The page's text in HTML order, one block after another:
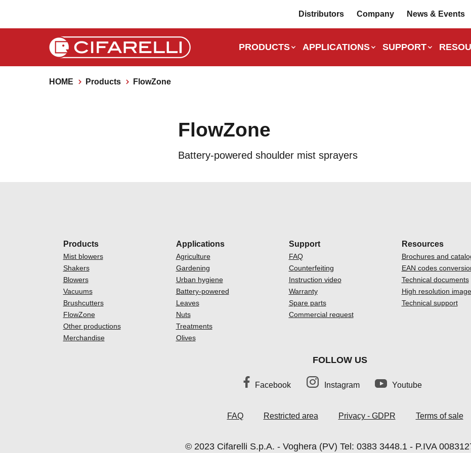
Distributors Company News & Events
PRODUCTS APPLICATIONS SUPPORT
HOME Products FlowZone
FlowZone
Battery-powered shoulder mist sprayers
Products
Mist blowers
Shakers
Blowers
Vacuums
Brushcutters
FlowZone
Other productions
Merchandise
Applications
Agriculture
Gardening
Urban hygiene
Battery-powered
Leaves
Nuts
Treatments
Olives
Support
FAQ
Counterfeiting
Instruction video
Warranty
Spare parts
Commercial request
Resources
Brochures and
EAN codes
Technical documents
High resolution
Technical support
FOLLOW US
Facebook Instagram Youtube
FAQ Restricted area Privacy - GDPR Terms of sale
© 2023 Cifarelli S.p.A. - Voghera (PV) Tel: 0383 3448.1 - P.IVA